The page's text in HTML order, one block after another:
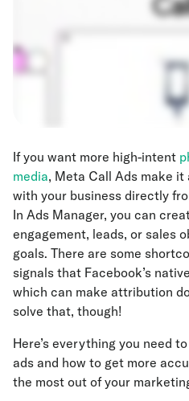
If you want more high-intent
media, Meta Call Ads make
with your business directly
In Ads Manager, you can
engagement, leads, or sales
goals. There are some
signals that Facebook’s
which can make attribution
solve that, though!
Here’s everything you need
ads and how to get more
the most out of your